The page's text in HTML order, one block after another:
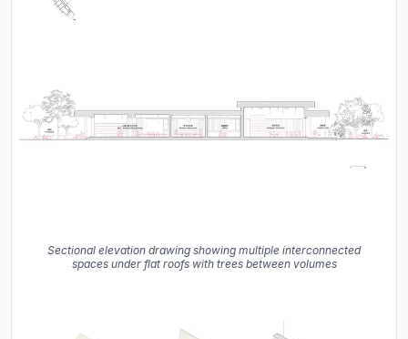
Sectional elevation drawing showing multiple interconnected
spaces under flat roofs with trees between volumes